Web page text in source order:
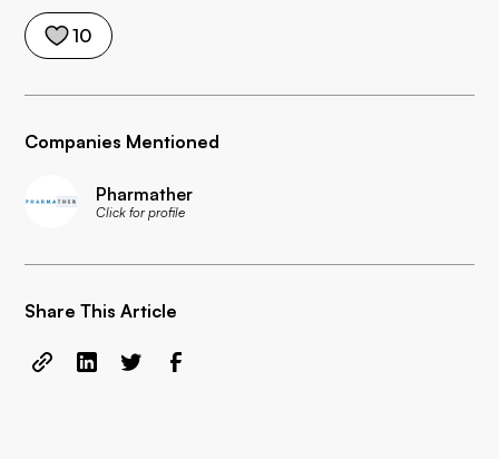
10
Companies Mentioned
Pharmather
Click for profile
Share This Article